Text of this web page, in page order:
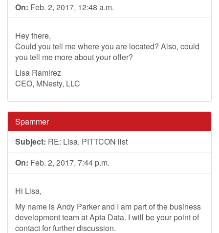
On: Feb. 2, 2017, 12:48 a.m.
Hey there,
Could you tell me where you are located? Also, could
you tell me more about your offer?
Lisa Ramirez
CEO, MNesty, LLC
Spammer
Subject: RE: Lisa, PITTCON list
On: Feb. 2, 2017, 7:44 p.m.
Hi Lisa,
My name is Andy Parker and I am part of the business
development team at Apta Data. I will be your point of
contact for further discussion.